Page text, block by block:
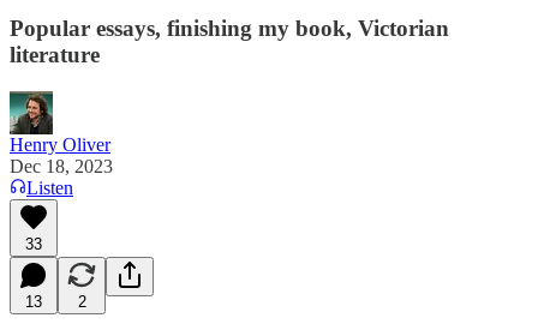
Popular essays, finishing my book, Victorian
literature
Henry Oliver
Dec 18, 2023
Listen
33
13 2